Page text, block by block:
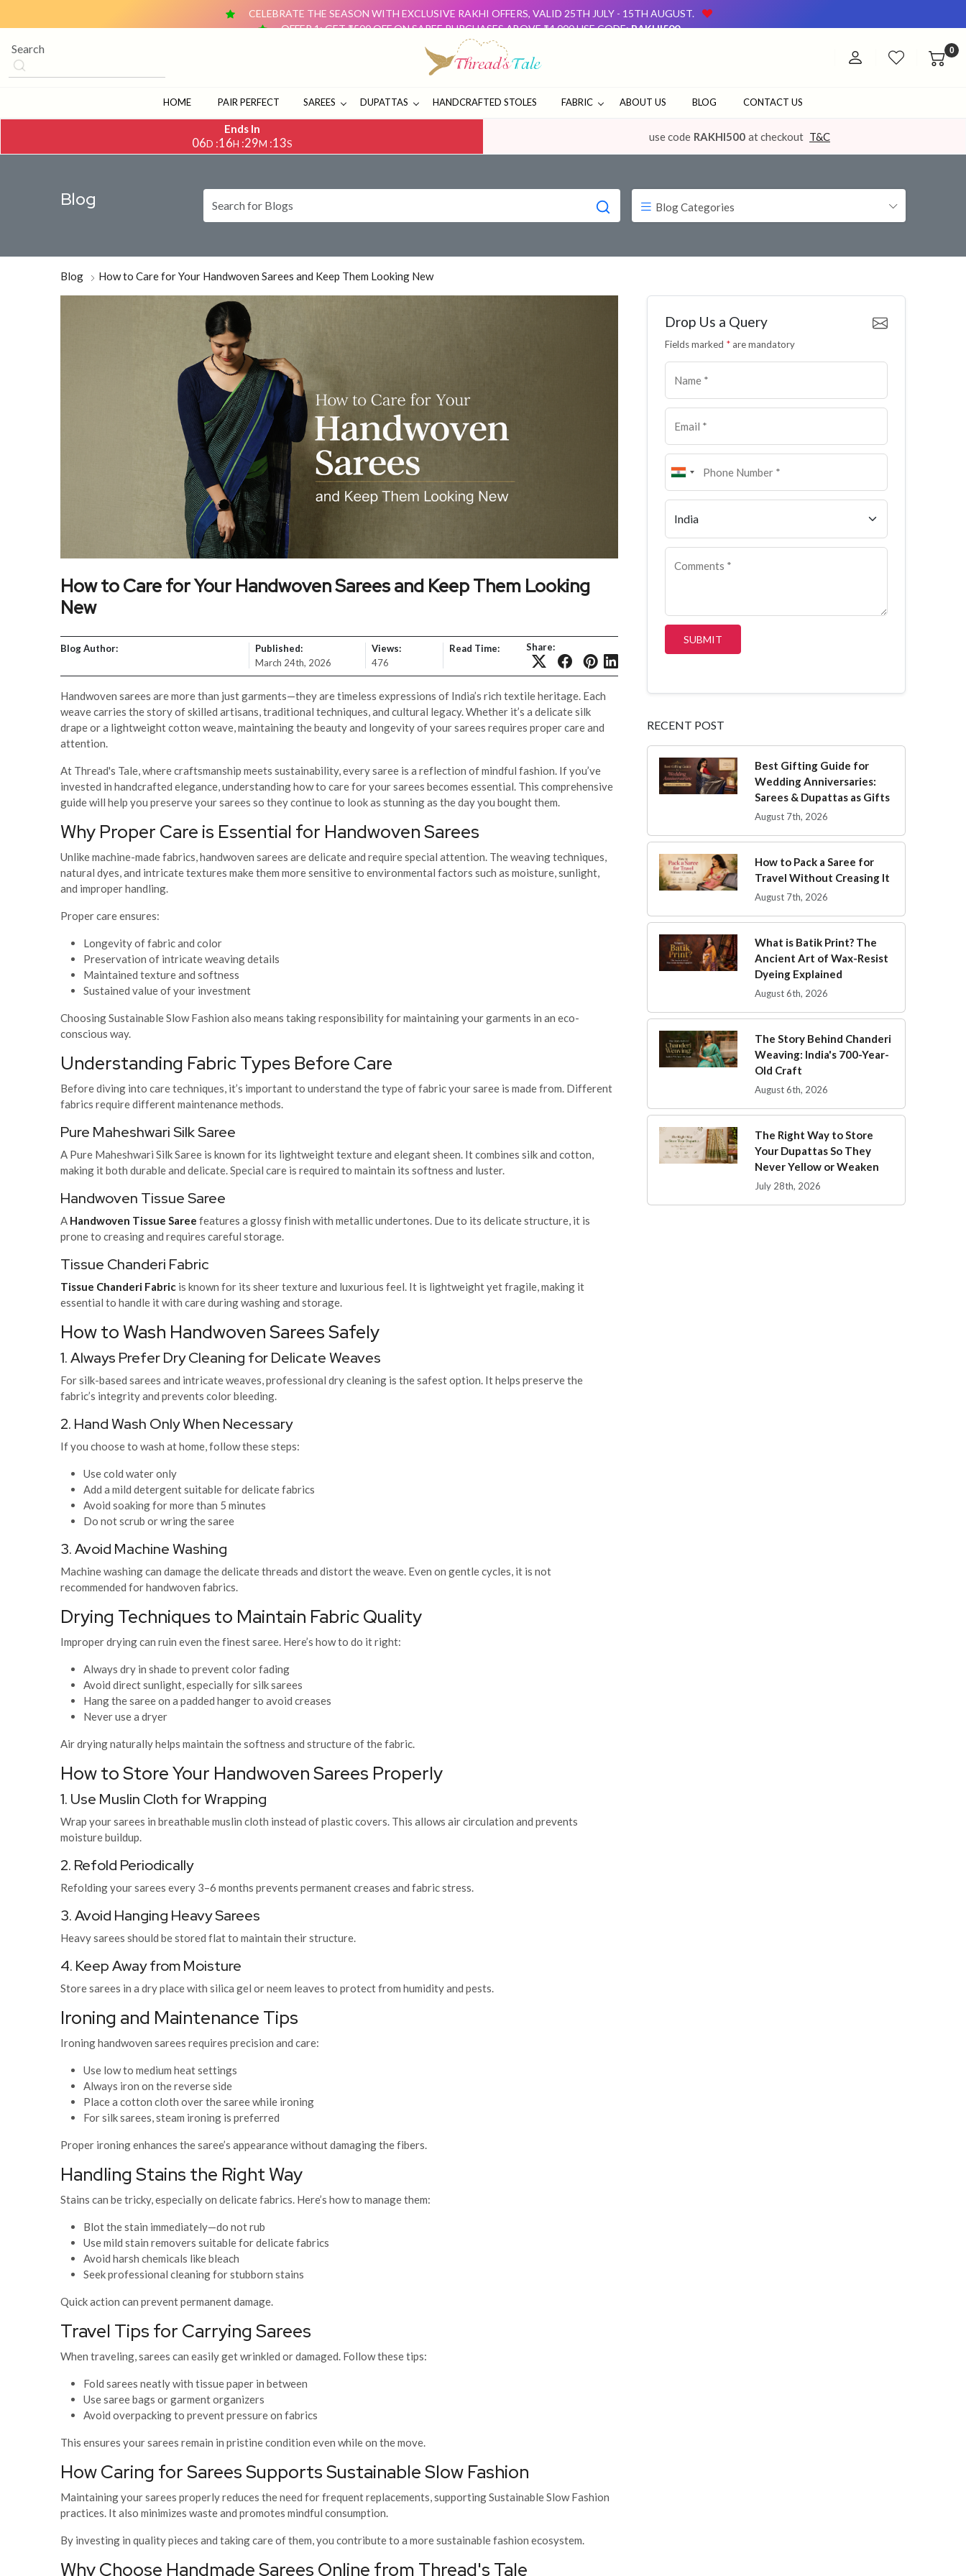
CELEBRATE THE SEASON WITH EXCLUSIVE RAKHI OFFERS, VALID 25TH JULY - 15TH AUGUST.
OFFER 1: GET ₹500 OFF ON SAREE PURCHASES ABOVE ₹4,000 USE CODE:RAKHI500
OFFER 2: BUY ANY 2 DUPATTAS (₹1,500 & ABOVE EACH) AND GET ₹500 OFF USE CODE:
DUO500
CELEBRATE THE SEASON WITH EXCLUSIVE RAKHI OFFERS, VALID 25TH JULY - 15TH AUGUST.
OFFER 1: GET ₹500 OFF ON SAREE PURCHASES ABOVE ₹4,000 USE CODE:
0
HOME PAIR PERFECT SAREES DUPATTAS HANDCRAFTED STOLES FABRIC ABOUT US BLOG CONTACT US
Ends In
06D :16H :29M :11S
use code RAKHI500 at checkout T&C
Blog Blog Categories
Blog How to Care for Your Handwoven Sarees and Keep Them Looking New
How to Care for Your Handwoven Sarees and Keep Them Looking
New
Blog Author:
Published:
March 24th, 2026
Views:
476
Read Time: Share:
Handwoven sarees are more than just garments—they are timeless expressions of India’s rich textile heritage. Each
weave carries the story of skilled artisans, traditional techniques, and cultural legacy. Whether it’s a delicate silk
drape or a lightweight cotton weave, maintaining the beauty and longevity of your sarees requires proper care and
attention.
At Thread's Tale, where craftsmanship meets sustainability, every saree is a reflection of mindful fashion. If you’ve
invested in handcrafted elegance, understanding how to care for your sarees becomes essential. This comprehensive
guide will help you preserve your sarees so they continue to look as stunning as the day you bought them.
Why Proper Care is Essential for Handwoven Sarees
Unlike machine-made fabrics, handwoven sarees are delicate and require special attention. The weaving techniques,
natural dyes, and intricate textures make them more sensitive to environmental factors such as moisture, sunlight,
and improper handling.
Proper care ensures:
Longevity of fabric and color
Preservation of intricate weaving details
Maintained texture and softness
Sustained value of your investment
Choosing Sustainable Slow Fashion also means taking responsibility for maintaining your garments in an eco-
conscious way.
Understanding Fabric Types Before Care
Before diving into care techniques, it’s important to understand the type of fabric your saree is made from. Different
fabrics require different maintenance methods.
Pure Maheshwari Silk Saree
A Pure Maheshwari Silk Saree is known for its lightweight texture and elegant sheen. It combines silk and cotton,
making it both durable and delicate. Special care is required to maintain its softness and luster.
Handwoven Tissue Saree
A Handwoven Tissue Saree features a glossy finish with metallic undertones. Due to its delicate structure, it is
prone to creasing and requires careful storage.
Tissue Chanderi Fabric
Tissue Chanderi Fabric is known for its sheer texture and luxurious feel. It is lightweight yet fragile, making it
essential to handle it with care during washing and storage.
How to Wash Handwoven Sarees Safely
1. Always Prefer Dry Cleaning for Delicate Weaves
For silk-based sarees and intricate weaves, professional dry cleaning is the safest option. It helps preserve the
fabric’s integrity and prevents color bleeding.
2. Hand Wash Only When Necessary
If you choose to wash at home, follow these steps:
Use cold water only
Add a mild detergent suitable for delicate fabrics
Avoid soaking for more than 5 minutes
Do not scrub or wring the saree
3. Avoid Machine Washing
Machine washing can damage the delicate threads and distort the weave. Even on gentle cycles, it is not
recommended for handwoven fabrics.
Drying Techniques to Maintain Fabric Quality
Improper drying can ruin even the finest saree. Here’s how to do it right:
Always dry in shade to prevent color fading
Avoid direct sunlight, especially for silk sarees
Hang the saree on a padded hanger to avoid creases
Never use a dryer
Air drying naturally helps maintain the softness and structure of the fabric.
How to Store Your Handwoven Sarees Properly
1. Use Muslin Cloth for Wrapping
Wrap your sarees in breathable muslin cloth instead of plastic covers. This allows air circulation and prevents
moisture buildup.
2. Refold Periodically
Refolding your sarees every 3–6 months prevents permanent creases and fabric stress.
3. Avoid Hanging Heavy Sarees
Heavy sarees should be stored flat to maintain their structure.
4. Keep Away from Moisture
Store sarees in a dry place with silica gel or neem leaves to protect from humidity and pests.
Ironing and Maintenance Tips
Ironing handwoven sarees requires precision and care:
Use low to medium heat settings
Always iron on the reverse side
Place a cotton cloth over the saree while ironing
For silk sarees, steam ironing is preferred
Proper ironing enhances the saree’s appearance without damaging the fibers.
Handling Stains the Right Way
Stains can be tricky, especially on delicate fabrics. Here’s how to manage them:
Blot the stain immediately—do not rub
Use mild stain removers suitable for delicate fabrics
Avoid harsh chemicals like bleach
Seek professional cleaning for stubborn stains
Quick action can prevent permanent damage.
Travel Tips for Carrying Sarees
When traveling, sarees can easily get wrinkled or damaged. Follow these tips:
Fold sarees neatly with tissue paper in between
Use saree bags or garment organizers
Avoid overpacking to prevent pressure on fabrics
This ensures your sarees remain in pristine condition even while on the move.
How Caring for Sarees Supports Sustainable Slow Fashion
Maintaining your sarees properly reduces the need for frequent replacements, supporting Sustainable Slow Fashion
practices. It also minimizes waste and promotes mindful consumption.
By investing in quality pieces and taking care of them, you contribute to a more sustainable fashion ecosystem.
Why Choose Handmade Sarees Online from Thread's Tale
Drop Us a Query
Fields marked * are mandatory
SUBMIT
RECENT POST
Best Gifting Guide for
Wedding Anniversaries:
Sarees & Dupattas as Gifts
August 7th, 2026
How to Pack a Saree for
Travel Without Creasing It
August 7th, 2026
What is Batik Print? The
Ancient Art of Wax-Resist
Dyeing Explained
August 6th, 2026
The Story Behind Chanderi
Weaving: India's 700-Year-
Old Craft
August 6th, 2026
The Right Way to Store
Your Dupattas So They
Never Yellow or Weaken
July 28th, 2026